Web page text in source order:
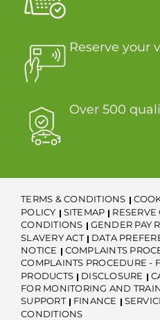
Reserve your
Over 500
TERMS & CONDITIONS
POLICY
SITEMAP
CONDITIONS
GENDER PAY
SLAVERY ACT
DATA
NOTICE
COMPLAINTS
COMPLAINTS PROCEDURE -
PRODUCTS
DISCLOSURE
FOR MONITORING AND
SUPPORT
FINANCE
CONDITIONS